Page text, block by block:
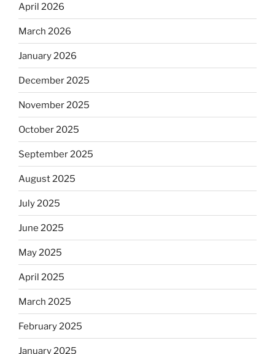
April 2026
March 2026
January 2026
December 2025
November 2025
October 2025
September 2025
August 2025
July 2025
June 2025
May 2025
April 2025
March 2025
February 2025
January 2025